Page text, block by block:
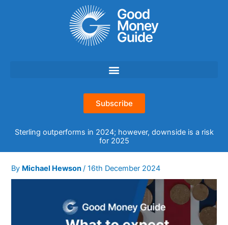
Subscribe
Sterling outperforms in 2024; however, downside is a risk
for 2025
By Michael Hewson/16th December 2024